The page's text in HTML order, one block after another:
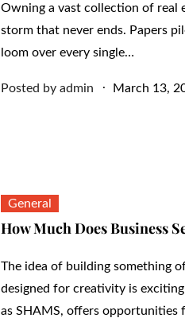
Owning a vast collection of real
storm that never ends. Papers
loom over every single…
Posted by admin
Posted
March 13,
General
How Much Does Business
The idea of building something
designed for creativity is
as SHAMS, offers opportunities